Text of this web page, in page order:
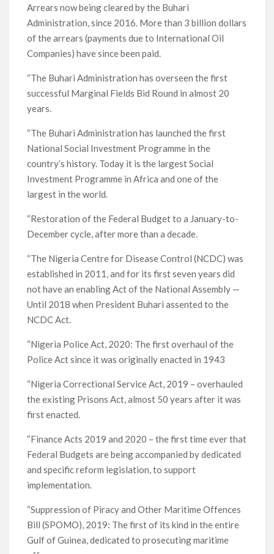
Arrears now being cleared by the Buhari
Administration, since 2016. More than 3 billion dollars
of the arrears (payments due to International Oil
Companies) have since been paid.
“The Buhari Administration has overseen the first
successful Marginal Fields Bid Round in almost 20
years.
“The Buhari Administration has launched the first
National Social Investment Programme in the
country’s history. Today it is the largest Social
Investment Programme in Africa and one of the
largest in the world.
“Restoration of the Federal Budget to a January-to-
December cycle, after more than a decade.
“The Nigeria Centre for Disease Control (NCDC) was
established in 2011, and for its first seven years did
not have an enabling Act of the National Assembly —
Until 2018 when President Buhari assented to the
NCDC Act.
“Nigeria Police Act, 2020: The first overhaul of the
Police Act since it was originally enacted in 1943
“Nigeria Correctional Service Act, 2019 – overhauled
the existing Prisons Act, almost 50 years after it was
first enacted.
“Finance Acts 2019 and 2020 – the first time ever that
Federal Budgets are being accompanied by dedicated
and specific reform legislation, to support
implementation.
“Suppression of Piracy and Other Maritime Offences
Bill (SPOMO), 2019: The first of its kind in the entire
Gulf of Guinea, dedicated to prosecuting maritime